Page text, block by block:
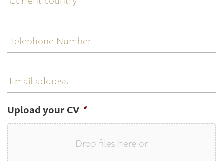
Number
address
Upload your CV *
Drop files here or